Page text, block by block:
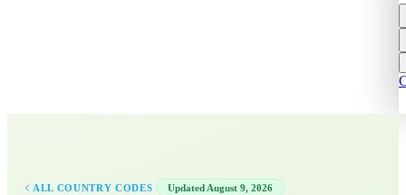
ALL COUNTRY CODES · Updated August 9, 2026